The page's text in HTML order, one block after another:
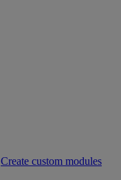
Create custom modules